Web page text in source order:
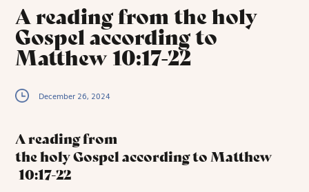
A reading from the holy
Gospel according to
Matthew 10:17-22
December 26, 2024
A reading from
the holy Gospel according to Matthew
10:17-22